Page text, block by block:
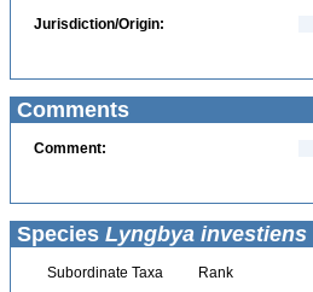
Jurisdiction/Origin:
Comments
Comment:
Species Lyngbya investiens
Subordinate Taxa Rank